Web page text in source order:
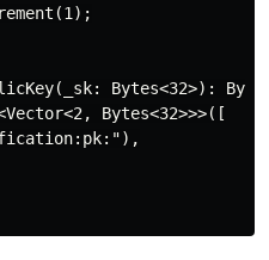
Bytes<32>):
Bytes<32>>>([